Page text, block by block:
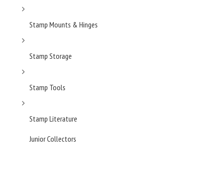
Stamp Mounts & Hinges
Stamp Storage
Stamp Tools
Stamp Literature
Junior Collectors